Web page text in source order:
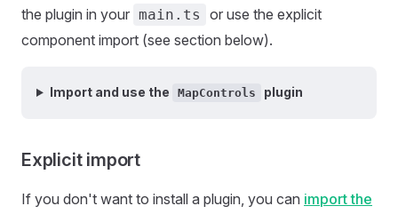
the plugin in your main.ts
or use the explicit
component import (see section below).
Import and use the MapControls plugin
Explicit import
If you don't want to install a plugin, you can import the